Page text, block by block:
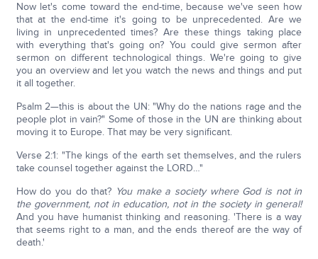
Now let's come toward the end-time, because we've seen how
that at the end-time it's going to be unprecedented. Are we
living in unprecedented times? Are these things taking place
with everything that's going on? You could give sermon after
sermon on different technological things. We're going to give
you an overview and let you watch the news and things and put
it all together.
Psalm 2—this is about the UN: "Why do the nations rage and the
people plot in vain?" Some of those in the UN are thinking about
moving it to Europe. That may be very significant.
Verse 2:1: "The kings of the earth set themselves, and the rulers
take counsel together against the LORD…"
How do you do that? You make a society where God is not in
the government, not in education, not in the society in general!
And you have humanist thinking and reasoning. 'There is a way
that seems right to a man, and the ends thereof are the way of
death.'